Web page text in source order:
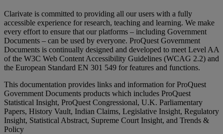
Clarivate is committed to providing all our users with a fully
accessible experience for research, teaching and learning. We make
every effort to ensure that our platforms – including Government
Documents – can be used by everyone. ProQuest Government
Documents is continually designed and developed to meet Level AA
of the W3C Web Content Accessibility Guidelines (WCAG 2.2) and
the European Standard EN 301 549 for features and functions.
This documentation provides links and information for ProQuest
Government Documents products which includes ProQuest
Statistical Insight, ProQuest Congressional, U.K. Parliamentary
Papers, History Vault, Indian Claims, Legislative Insight, Regulatory
Insight, Statistical Abstract, Supreme Court Insight, and Trends &
Policy